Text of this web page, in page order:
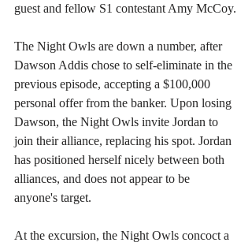
guest and fellow S1 contestant Amy McCoy.
The Night Owls are down a number, after
Dawson Addis chose to self-eliminate in the
previous episode, accepting a $100,000
personal offer from the banker. Upon losing
Dawson, the Night Owls invite Jordan to
join their alliance, replacing his spot. Jordan
has positioned herself nicely between both
alliances, and does not appear to be
anyone's target.
At the excursion, the Night Owls concoct a